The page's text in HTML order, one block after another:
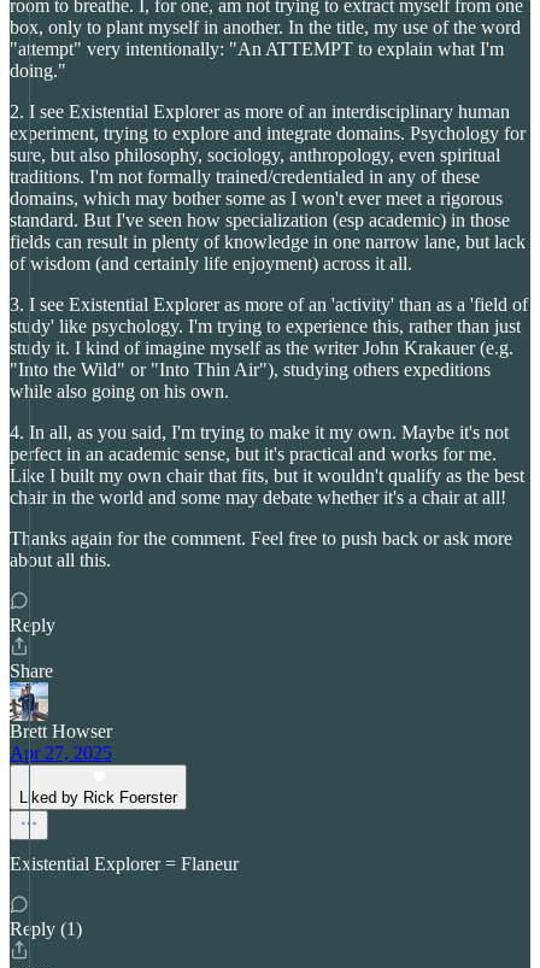
room to breathe. I, for one, am not trying to extract myself from one
box, only to plant myself in another. In the title, my use of the word
"attempt" very intentionally: "An ATTEMPT to explain what I'm
doing."
2. I see Existential Explorer as more of an interdisciplinary human
experiment, trying to explore and integrate domains. Psychology for
sure, but also philosophy, sociology, anthropology, even spiritual
traditions. I'm not formally trained/credentialed in any of these
domains, which may bother some as I won't ever meet a rigorous
standard. But I've seen how specialization (esp academic) in those
fields can result in plenty of knowledge in one narrow lane, but lack
of wisdom (and certainly life enjoyment) across it all.
3. I see Existential Explorer as more of an 'activity' than as a 'field of
study' like psychology. I'm trying to experience this, rather than just
study it. I kind of imagine myself as the writer John Krakauer (e.g.
"Into the Wild" or "Into Thin Air"), studying others expeditions
while also going on his own.
4. In all, as you said, I'm trying to make it my own. Maybe it's not
perfect in an academic sense, but it's practical and works for me.
Like I built my own chair that fits, but it wouldn't qualify as the best
chair in the world and some may debate whether it's a chair at all!
Thanks again for the comment. Feel free to push back or ask more
about all this.
Reply
Share
Brett Howser
Apr 27, 2025
Liked by Rick Foerster
Existential Explorer = Flaneur
Reply (1)